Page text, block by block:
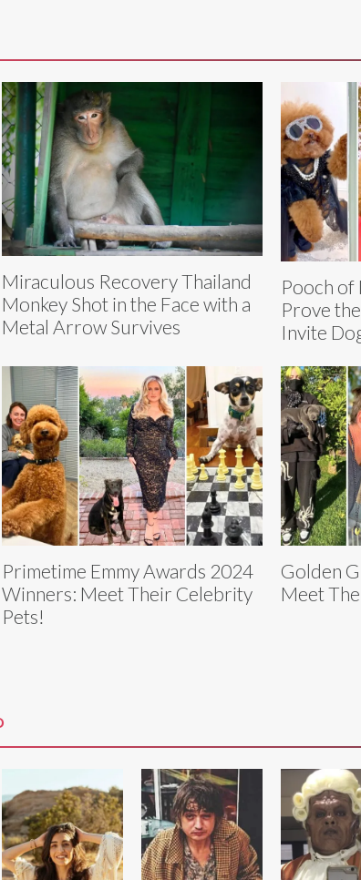
Miraculous Recovery Thailand
Monkey Shot in the Face with a
Metal Arrow Survives
Pooch of
Prove
Invite
Primetime Emmy Awards 2024
Winners: Meet Their Celebrity
Pets!
Golden
Meet